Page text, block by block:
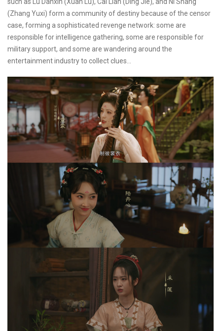
(Zhang Yuxi) form a community of destiny because of the censor
case, forming a sophisticated revenge network: some are
responsible for intelligence gathering, some are responsible for
military support, and some are wandering around the
entertainment industry to collect clues...